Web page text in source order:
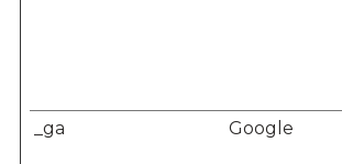
_ga
Google